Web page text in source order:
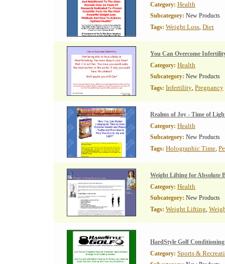
Category: Health
Subcategory: New Products
Tags: Weight Loss, Diet
You Can Overcome
Category: Health
Subcategory: New Products
Tags: Infertility, Pregnancy
Realms of Joy - Time of
Category: Health
Subcategory: New Products
Tags: Holographic Time,
Weight Lifting for Absolute
Category: Health
Subcategory: New Products
Tags: Weight Lifting,
HardStyle Golf Conditioning
Category: Sports &